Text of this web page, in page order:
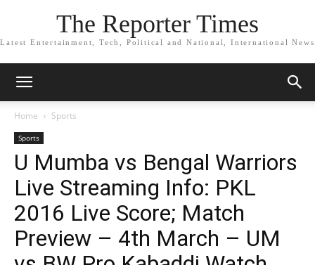
The Reporter Times
Latest Entertainment, Tech, Political and National, International News
Home Sports
Sports
U Mumba vs Bengal Warriors
Live Streaming Info: PKL
2016 Live Score; Match
Preview – 4th March – UM